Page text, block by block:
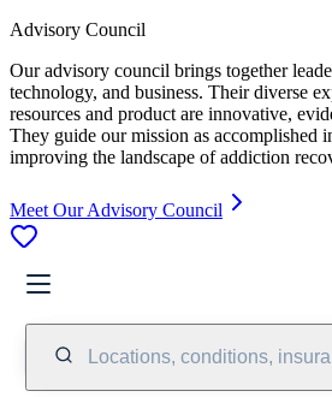
Advisory Council
Our advisory council brings together
technology, and business. Their diverse
resources and product are innovative,
They guide our mission as accomplished
improving the landscape of addiction
Meet Our Advisory Council
Locations, conditions,